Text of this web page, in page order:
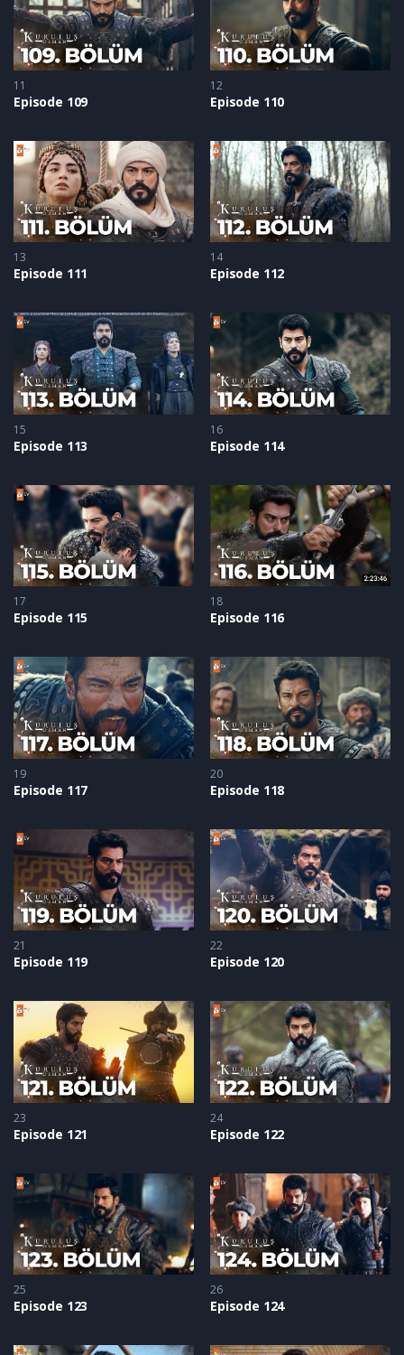
11
Episode 109
12
Episode 110
13
Episode 111
14
Episode 112
15
Episode 113
16
Episode 114
17
Episode 115
18
Episode 116
19
Episode 117
20
Episode 118
21
Episode 119
22
Episode 120
23
Episode 121
24
Episode 122
25
Episode 123
26
Episode 124